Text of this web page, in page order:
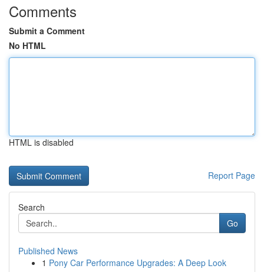
Comments
Submit a Comment
No HTML
HTML is disabled
Report Page
Search
Go
Published News
1 Pony Car Performance Upgrades: A Deep Look